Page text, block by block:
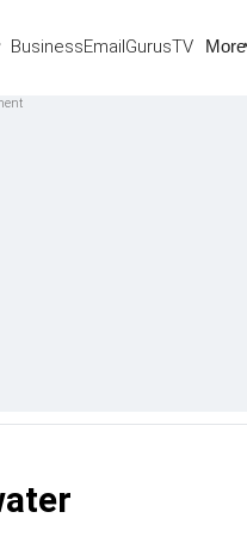
BusinessEmailGurusTV More